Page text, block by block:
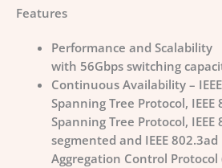
Features
Performance and Scalability
with 56Gbps switching
Continuous Availability –
Spanning Tree Protocol,
Spanning Tree Protocol, IEEE
segmented and IEEE 802.3ad
Aggregation Control Protocol